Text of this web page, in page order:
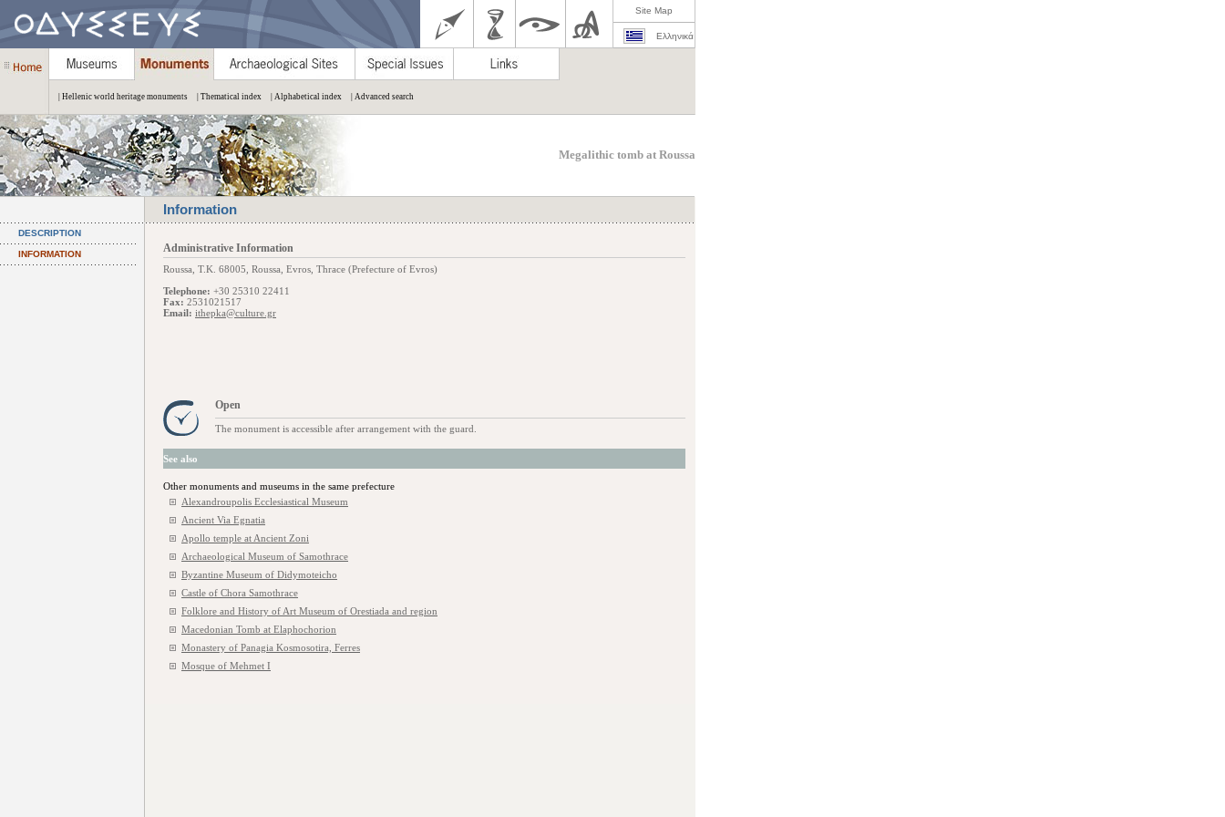
Site Map
Ελληνικά
| Hellenic world heritage monuments | Thematical index | Alphabetical index | Advanced search
Megalithic tomb at Roussa
Information
DESCRIPTION
INFORMATION Administrative Information
Roussa, Τ.Κ. 68005, Roussa, Evros, Thrace (Prefecture of Evros)
Telephone: +30 25310 22411
Fax: 2531021517
Email: ithepka@culture.gr
Open
The monument is accessible after arrangement with the guard.
See also
Other monuments and museums in the same prefecture
Alexandroupolis Ecclesiastical Museum
Ancient Via Egnatia
Apollo temple at Ancient Zoni
Archaeological Museum of Samothrace
Byzantine Museum of Didymoteicho
Castle of Chora Samothrace
Folklore and History of Art Museum of Orestiada and region
Macedonian Tomb at Elaphochorion
Monastery of Panagia Kosmosotira, Ferres
Mosque of Mehmet I